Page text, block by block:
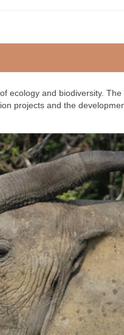
ecology and biodiversity.
projects and the